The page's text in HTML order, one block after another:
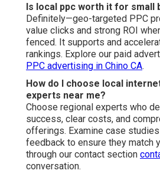
Is local ppc worth it for small
Definitely—geo-targeted PPC
value clicks and strong ROI
fenced. It supports and
rankings. Explore our paid
PPC advertising in Chino CA.
How do I choose local
experts near me?
Choose regional experts who
success, clear costs, and
offerings. Examine case
feedback to ensure they match
through our contact section
conversation.